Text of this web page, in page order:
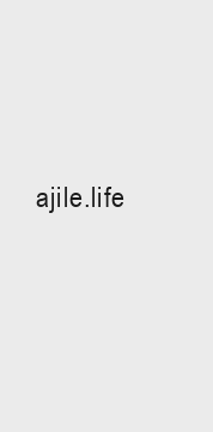
ajile.life